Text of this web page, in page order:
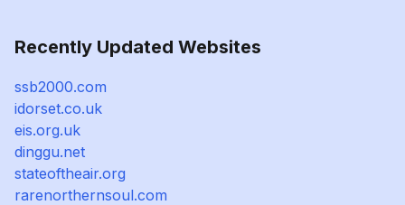
Recently Updated Websites
ssb2000.com
idorset.co.uk
eis.org.uk
dinggu.net
stateoftheair.org
rarenorthernsoul.com